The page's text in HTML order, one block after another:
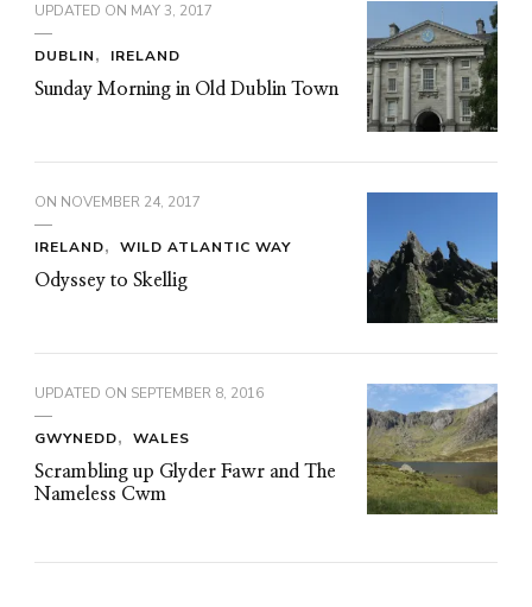
UPDATED ON MAY 3, 2017
DUBLIN
IRELAND
Sunday Morning in Old Dublin Town
ON NOVEMBER 24, 2017
IRELAND
WILD ATLANTIC WAY
Odyssey to Skellig
UPDATED ON SEPTEMBER 8, 2016
GWYNEDD
WALES
Scrambling up Glyder Fawr and The
Nameless Cwm